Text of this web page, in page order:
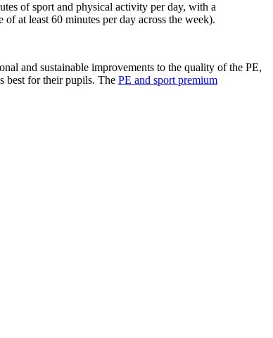
of sport and physical activity per day, with a
of at least 60 minutes per day across the week).
and sustainable improvements to the quality of the PE,
best for their pupils. The PE and sport premium